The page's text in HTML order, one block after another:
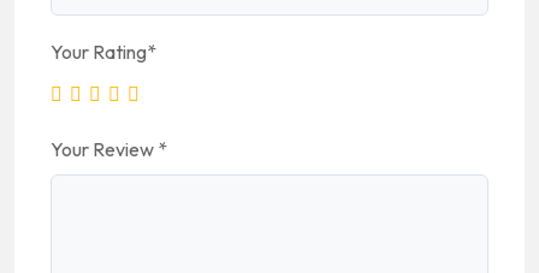
Your Rating*
Your Review *